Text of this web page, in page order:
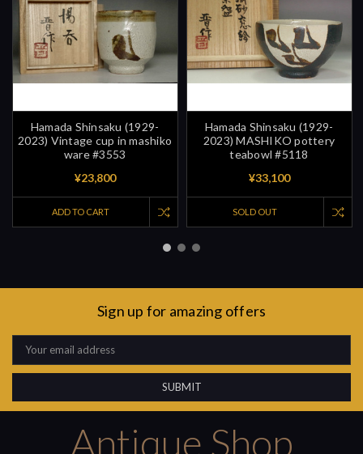
Hamada Shinsaku (1929-
2023) Vintage cup in mashiko
ware #3553
¥23,800
ADD TO CART
Hamada Shinsaku (1929-
2023) MASHIKO pottery
teabowl #5118
¥33,100
SOLD OUT
Sign up for amazing offers
Email
Address
Antique Shop